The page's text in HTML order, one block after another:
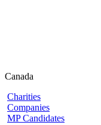
Canada
Charities
Companies
MP Candidates